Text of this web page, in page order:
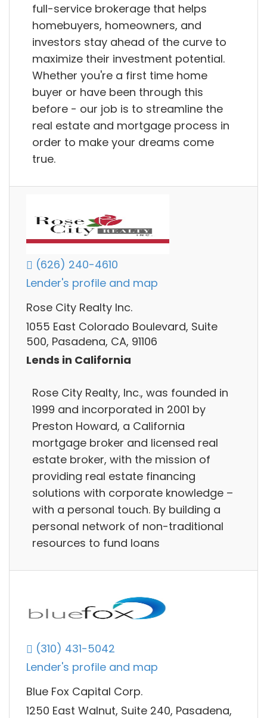
full-service brokerage that helps
homebuyers, homeowners, and
investors stay ahead of the curve to
maximize their investment potential.
Whether you're a first time home
buyer or have been through this
before - our job is to streamline the
real estate and mortgage process in
order to make your dreams come
true.
(626) 240-4610
Lender's profile and map
Rose City Realty Inc.
1055 East Colorado Boulevard, Suite
500, Pasadena, CA, 91106
Lends in California
Rose City Realty, Inc., was founded in
1999 and incorporated in 2001 by
Preston Howard, a California
mortgage broker and licensed real
estate broker, with the mission of
providing real estate financing
solutions with corporate knowledge –
with a personal touch. By building a
personal network of non-traditional
resources to fund loans
(310) 431-5042
Lender's profile and map
Blue Fox Capital Corp.
1250 East Walnut, Suite 240, Pasadena,